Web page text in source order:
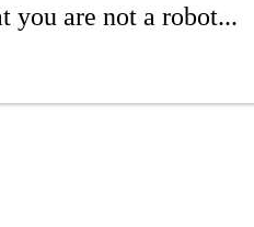
you are not a robot...